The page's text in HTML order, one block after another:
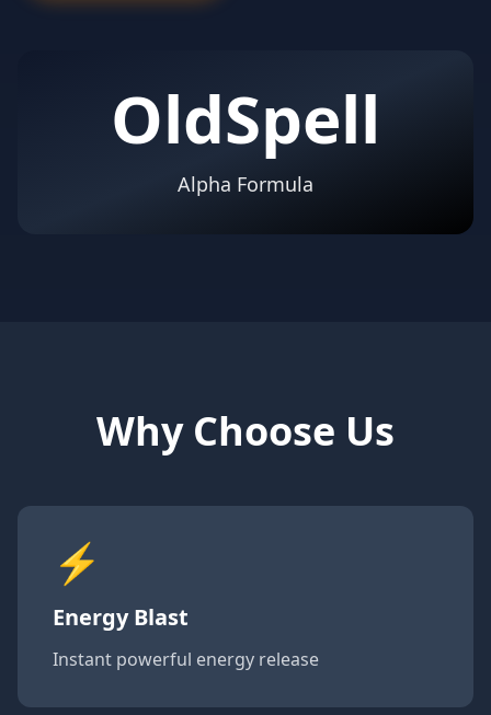
OldSpell
Alpha Formula
Why Choose Us
⚡
Energy Blast
Instant powerful energy release